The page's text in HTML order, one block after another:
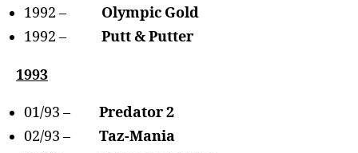
1992 – Olympic Gold
1992 – Putt & Putter
1993
01/93 – Predator 2
02/93 – Taz-Mania